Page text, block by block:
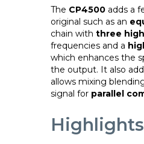
The CP4500 adds a
original such as an
chain with three
frequencies and a
which enhances the
the output. It also
allows mixing
signal for parallel
Highlights